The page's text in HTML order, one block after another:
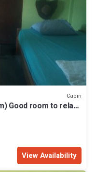
Cabin
Good room to relax
View Availability